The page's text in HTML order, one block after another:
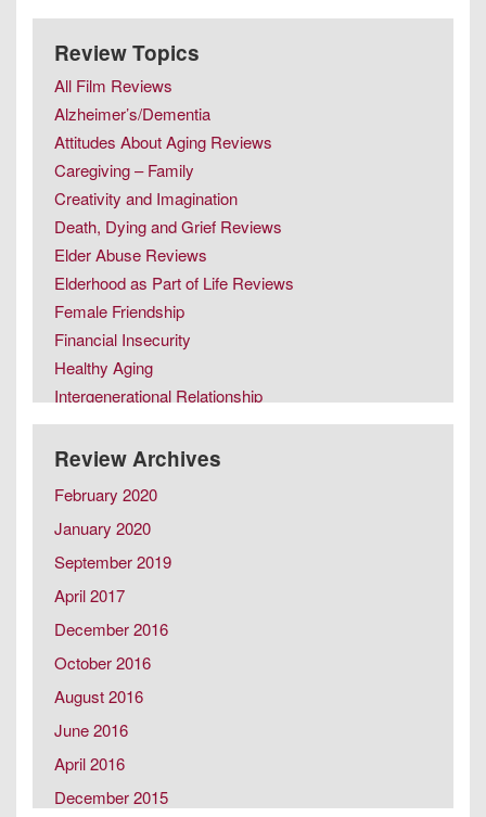
Review Topics
All Film Reviews
Alzheimer’s/Dementia
Attitudes About Aging Reviews
Caregiving – Family
Creativity and Imagination
Death, Dying and Grief Reviews
Elder Abuse Reviews
Elderhood as Part of Life Reviews
Female Friendship
Financial Insecurity
Healthy Aging
Intergenerational Relationship
Intimacy in Later Life Reviews
Later Life Issues
Male Friendship
Retirement
Same Sex Marriage in Later Life
Spousal Caregiving
Review Archives
February 2020
January 2020
September 2019
April 2017
December 2016
October 2016
August 2016
June 2016
April 2016
December 2015